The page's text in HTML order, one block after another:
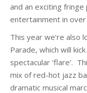
and an exciting
entertainment in
This year we’re also
Parade, which will
spectacular ‘flare’.
mix of red-hot jazz
dramatic musical